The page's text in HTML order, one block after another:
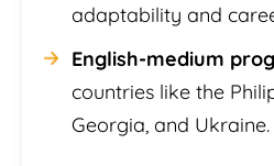
adaptability and
English-medium
countries like the
Georgia, and Ukraine.